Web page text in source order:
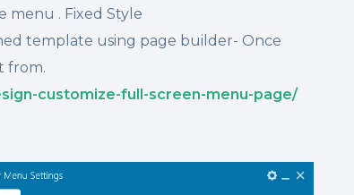
menu . Fixed Style
template using page builder- Once
from.
customize-full-screen-menu-page/